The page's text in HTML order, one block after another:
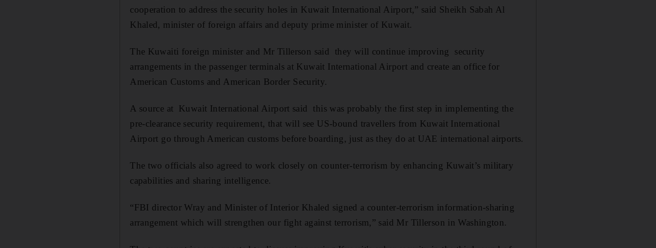
cooperation to address the security holes in Kuwait International Airport,” said Sheikh Sabah Al
Khaled, minister of foreign affairs and deputy prime minister of Kuwait.
The Kuwaiti foreign minister and Mr Tillerson said they will continue improving security
arrangements in the passenger terminals at Kuwait International Airport and create an office for
American Customs and American Border Security.
A source at Kuwait International Airport said this was probably the first step in implementing the
pre-clearance security requirement, that will see US-bound travellers from Kuwait International
Airport go through American customs before boarding, just as they do at UAE international airports.
The two officials also agreed to work closely on counter-terrorism by enhancing Kuwait’s military
capabilities and sharing intelligence.
“FBI director Wray and Minister of Interior Khaled signed a counter-terrorism information-sharing
arrangement which will strengthen our fight against terrorism,” said Mr Tillerson in Washington.